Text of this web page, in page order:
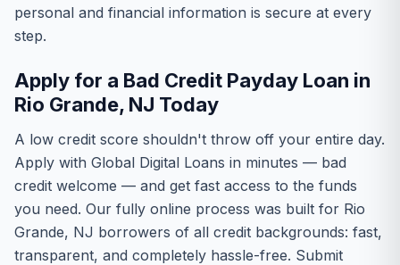
personal and financial information is secure at every
step.
Apply for a Bad Credit Payday Loan in
Rio Grande, NJ Today
A low credit score shouldn't throw off your entire day.
Apply with Global Digital Loans in minutes — bad
credit welcome — and get fast access to the funds
you need. Our fully online process was built for Rio
Grande, NJ borrowers of all credit backgrounds: fast,
transparent, and completely hassle-free. Submit